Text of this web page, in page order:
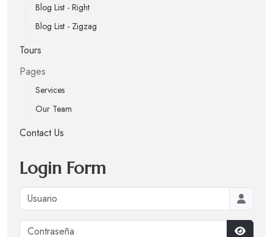
Blog List - Right
Blog List - Zigzag
Tours
Pages
Services
Our Team
Contact Us
Login Form
Usuario
Contraseña